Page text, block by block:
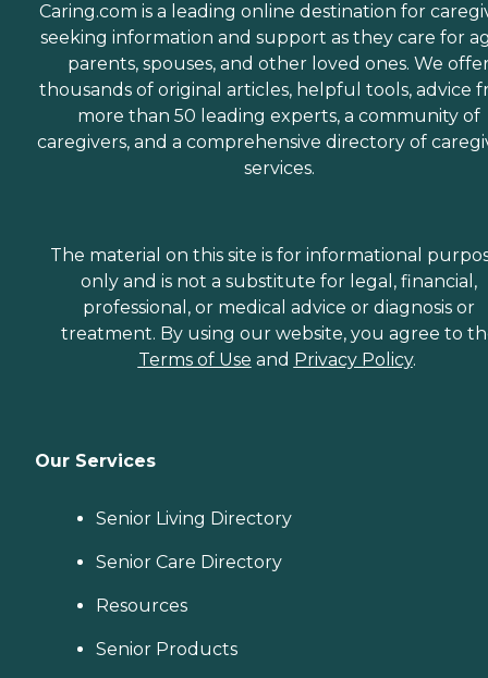
Caring.com is a leading online destination for
seeking information and support as they care for
parents, spouses, and other loved ones. We
thousands of original articles, helpful tools, advice
more than 50 leading experts, a community of
caregivers, and a comprehensive directory of
services.
The material on this site is for informational
only and is not a substitute for legal, financial,
professional, or medical advice or diagnosis or
treatment. By using our website, you agree to
Terms of Use and Privacy Policy.
Our Services
Senior Living Directory
Senior Care Directory
Resources
Senior Products